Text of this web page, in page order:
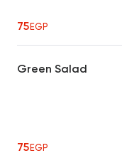
75EGP
Green Salad
75EGP